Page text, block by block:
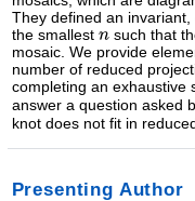
They defined an
the smallest
such that
mosaic. We provide
number of reduced
completing an exhaustive
answer a question asked
knot does not fit in
Presenting Author